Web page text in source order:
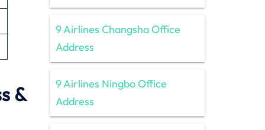
&
9 Airlines Changsha Office
Address
9 Airlines Ningbo Office
Address